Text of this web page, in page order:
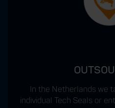
In the Netherlands we
individual Tech Seals or